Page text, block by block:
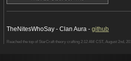
TheNitesWhoSay - Clan Aura - github
Reached the top of StarCraft theory crafting 2:12 AM CST, August 2nd,